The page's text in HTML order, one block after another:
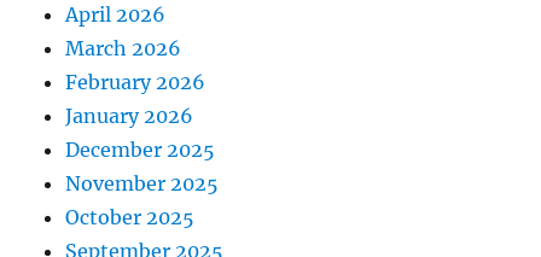
April 2026
March 2026
February 2026
January 2026
December 2025
November 2025
October 2025
September 2025